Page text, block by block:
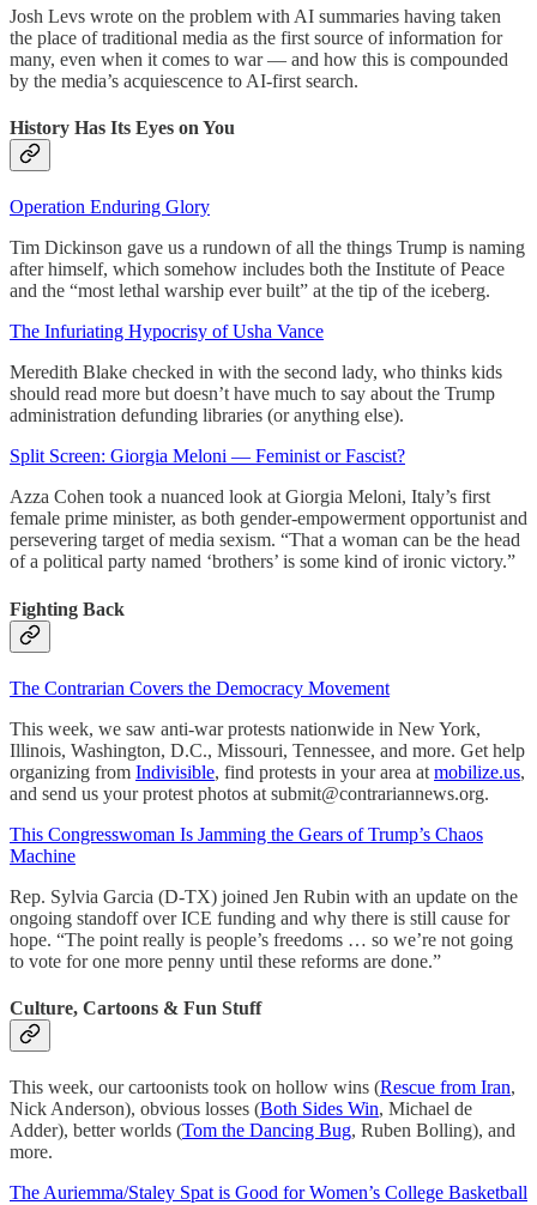
Josh Levs wrote on the problem with AI summaries having taken
the place of traditional media as the first source of information for
many, even when it comes to war — and how this is compounded
by the media’s acquiescence to AI-first search.
History Has Its Eyes on You
Operation Enduring Glory
Tim Dickinson gave us a rundown of all the things Trump is naming
after himself, which somehow includes both the Institute of Peace
and the “most lethal warship ever built” at the tip of the iceberg.
The Infuriating Hypocrisy of Usha Vance
Meredith Blake checked in with the second lady, who thinks kids
should read more but doesn’t have much to say about the Trump
administration defunding libraries (or anything else).
Split Screen: Giorgia Meloni — Feminist or Fascist?
Azza Cohen took a nuanced look at Giorgia Meloni, Italy’s first
female prime minister, as both gender-empowerment opportunist and
persevering target of media sexism. “That a woman can be the head
of a political party named ‘brothers’ is some kind of ironic victory.”
Fighting Back
The Contrarian Covers the Democracy Movement
This week, we saw anti-war protests nationwide in New York,
Illinois, Washington, D.C., Missouri, Tennessee, and more. Get help
organizing from Indivisible, find protests in your area at mobilize.us,
and send us your protest photos at submit@contrariannews.org.
This Congresswoman Is Jamming the Gears of Trump’s Chaos
Machine
Rep. Sylvia Garcia (D-TX) joined Jen Rubin with an update on the
ongoing standoff over ICE funding and why there is still cause for
hope. “The point really is people’s freedoms … so we’re not going
to vote for one more penny until these reforms are done.”
Culture, Cartoons & Fun Stuff
This week, our cartoonists took on hollow wins (Rescue from Iran,
Nick Anderson), obvious losses (Both Sides Win, Michael de
Adder), better worlds (Tom the Dancing Bug, Ruben Bolling), and
more.
The Auriemma/Staley Spat is Good for Women’s College Basketball